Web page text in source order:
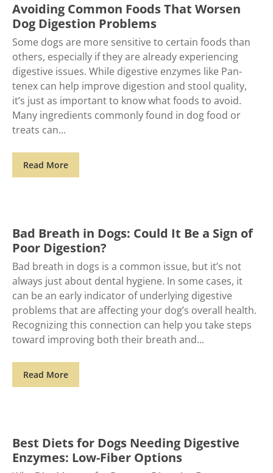
Avoiding Common Foods That Worsen
Dog Digestion Problems
Some dogs are more sensitive to certain foods than
others, especially if they are already experiencing
digestive issues. While digestive enzymes like Pan-
tenex can help improve digestion and stool quality,
it’s just as important to know what foods to avoid.
Many ingredients commonly found in dog food or
treats can
Read More
Bad Breath in Dogs: Could It Be a Sign of
Poor Digestion?
Bad breath in dogs is a common issue, but it’s not
always just about dental hygiene. In some cases, it
can be an early indicator of underlying digestive
problems that are affecting your dog’s overall health.
Recognizing this connection can help you take steps
toward improving both their breath and
Read More
Best Diets for Dogs Needing Digestive
Enzymes: Low-Fiber Options